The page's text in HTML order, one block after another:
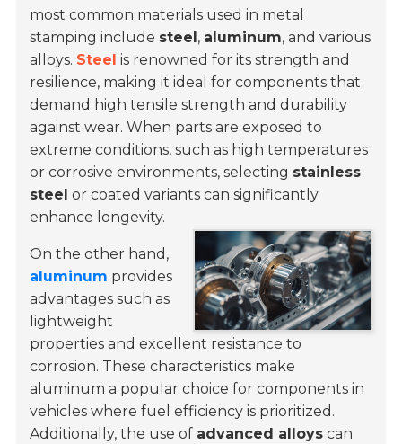
most common materials used in metal
stamping include steel , aluminum, and various
alloys. Steel is renowned for its strength and
resilience, making it ideal for components that
demand high tensile strength and durability
against wear. When parts are exposed to
extreme conditions, such as high temperatures
or corrosive environments, selecting stainless
steel or coated variants can significantly
enhance longevity.
On the other hand,
aluminum provides
advantages such as
lightweight
properties and excellent resistance to
corrosion. These characteristics make
aluminum a popular choice for components in
vehicles where fuel efficiency is prioritized.
Additionally, the use of advanced alloys can